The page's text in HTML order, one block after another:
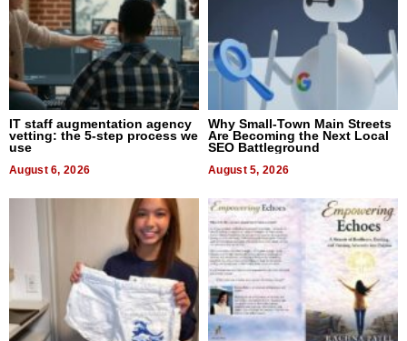
IT staff augmentation agency
vetting: the 5-step process we
use
August 6, 2026
Why Small-Town Main Streets
Are Becoming the Next Local
SEO Battleground
August 5, 2026